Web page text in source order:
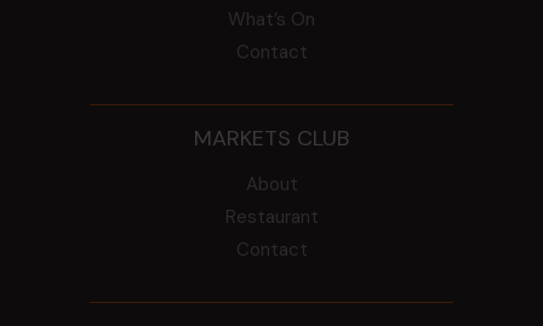
What’s On
Contact
MARKETS CLUB
About
Restaurant
Contact